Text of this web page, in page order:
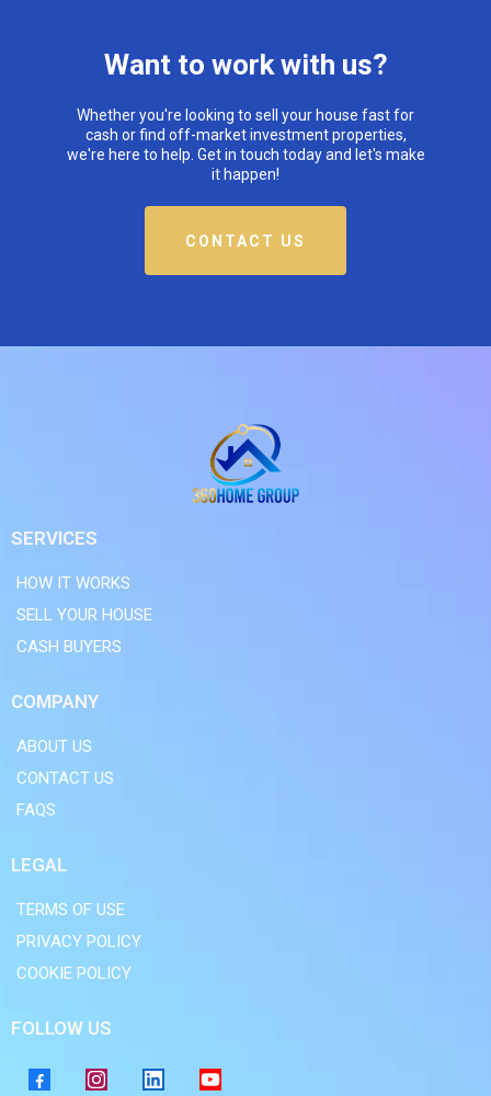
Want to work with us?
Whether you're looking to sell your house fast for
cash or find off-market investment properties,
we're here to help. Get in touch today and let's make
it happen!
CONTACT US
SERVICES
HOW IT WORKS
SELL YOUR HOUSE
CASH BUYERS
COMPANY
ABOUT US
CONTACT US
FAQS
LEGAL
TERMS OF USE
PRIVACY POLICY
COOKIE POLICY
FOLLOW US